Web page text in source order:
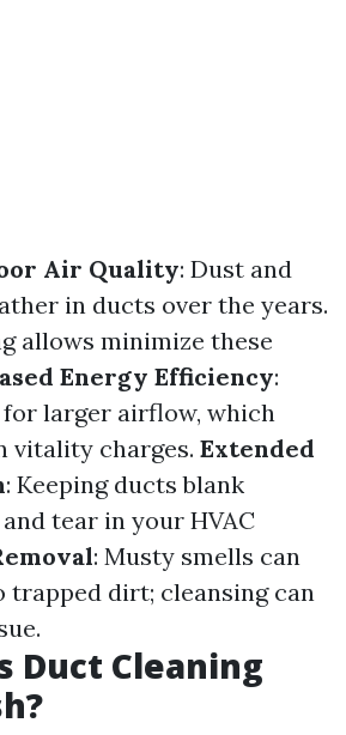
Air Quality: Dust and
in ducts over the years.
allows minimize these
Energy Efficiency:
larger airflow, which
vitality charges. Extended
: Keeping ducts blank
tear in your HVAC
: Musty smells can
trapped dirt; cleansing can
Duct Cleaning